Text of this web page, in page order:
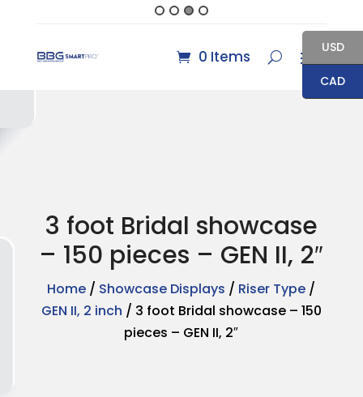
0 Items
3 foot Bridal showcase
– 150 pieces – GEN II, 2″
Home / Showcase Displays / Riser Type /
GEN II, 2 inch / 3 foot Bridal showcase – 150
pieces – GEN II, 2″
USD
CAD